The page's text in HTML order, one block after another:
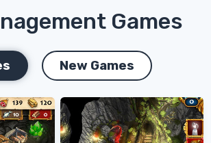
Games
New Games